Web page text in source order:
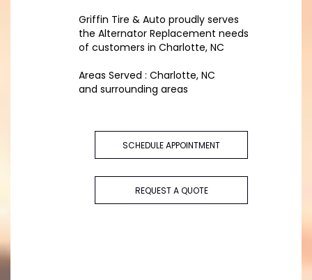
Griffin Tire & Auto proudly serves
the Alternator Replacement needs
of customers in Charlotte, NC
Areas Served : Charlotte, NC
and surrounding areas
SCHEDULE APPOINTMENT
REQUEST A QUOTE